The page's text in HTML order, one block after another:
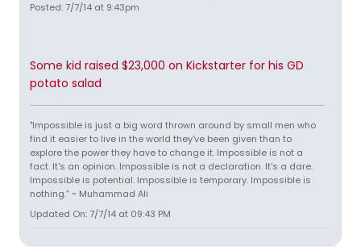
Posted: 7/7/14 at 9:43pm
Some kid raised $23,000 on Kickstarter for his GD
potato salad
"Impossible is just a big word thrown around by small men who
find it easier to live in the world they've been given than to
explore the power they have to change it. Impossible is not a
fact. It's an opinion. Impossible is not a declaration. It's a dare.
Impossible is potential. Impossible is temporary. Impossible is
nothing.” ~ Muhammad Ali
Updated On: 7/7/14 at 09:43 PM